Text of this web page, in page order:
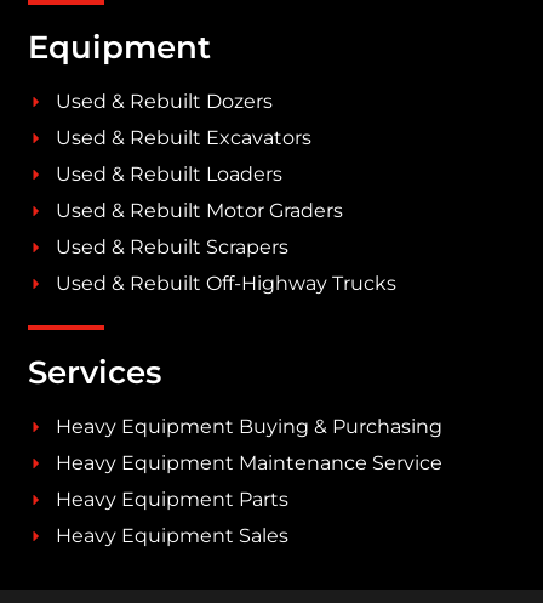
Equipment
Used & Rebuilt Dozers
Used & Rebuilt Excavators
Used & Rebuilt Loaders
Used & Rebuilt Motor Graders
Used & Rebuilt Scrapers
Used & Rebuilt Off-Highway Trucks
Services
Heavy Equipment Buying & Purchasing
Heavy Equipment Maintenance Service
Heavy Equipment Parts
Heavy Equipment Sales